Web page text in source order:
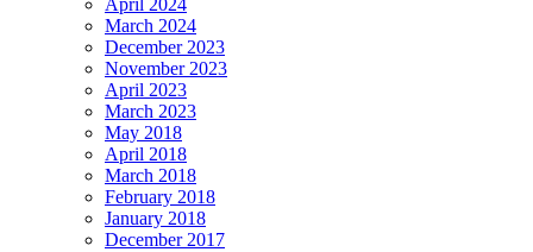
April 2024
March 2024
December 2023
November 2023
April 2023
March 2023
May 2018
April 2018
March 2018
February 2018
January 2018
December 2017